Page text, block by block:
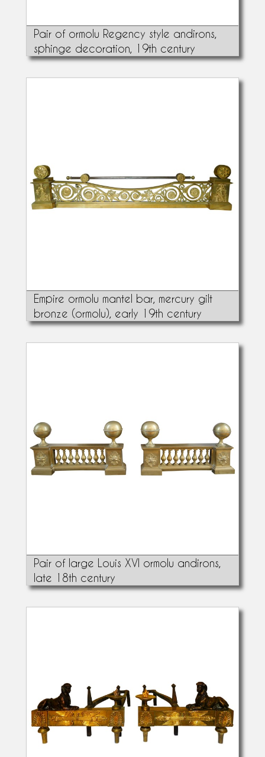
Pair of ormolu Regency style andirons,
sphinge decoration, 19th century
Empire ormolu mantel bar, mercury gilt
bronze (ormolu), early 19th century
Pair of large Louis XVI ormolu andirons,
late 18th century